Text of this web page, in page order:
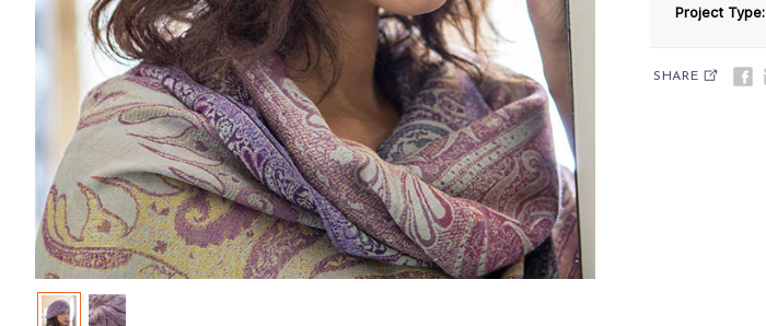
Project Type:
SHARE